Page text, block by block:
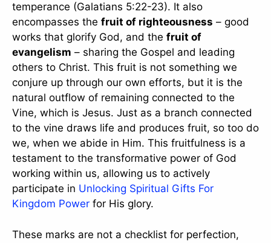
temperance (Galatians 5:22-23). It also
encompasses the fruit of righteousness – good
works that glorify God, and the fruit of
evangelism – sharing the Gospel and leading
others to Christ. This fruit is not something we
conjure up through our own efforts, but it is the
natural outflow of remaining connected to the
Vine, which is Jesus. Just as a branch connected
to the vine draws life and produces fruit, so too do
we, when we abide in Him. This fruitfulness is a
testament to the transformative power of God
working within us, allowing us to actively
participate in Unlocking Spiritual Gifts For
Kingdom Power for His glory.
These marks are not a checklist for perfection,